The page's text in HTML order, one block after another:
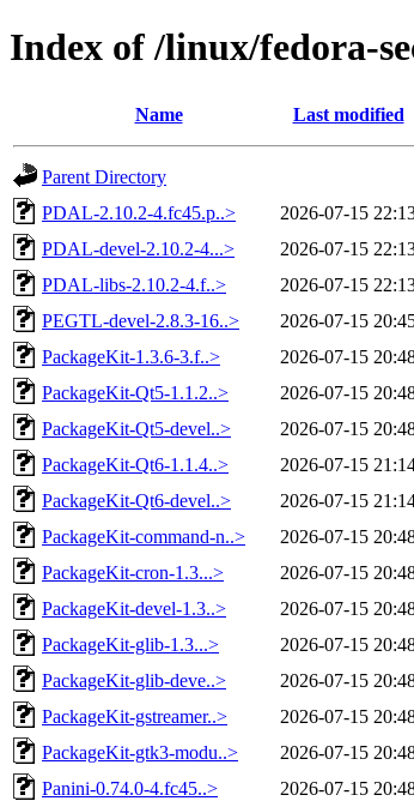
Index of /linux/fedora-
Name Last modified
Parent Directory
PDAL-2.10.2-4.fc45.p..>
2026-07-15
PDAL-devel-2.10.2-4...>
2026-07-15
PDAL-libs-2.10.2-4.f..>
2026-07-15
PEGTL-devel-2.8.3-16..>
2026-07-15
PackageKit-1.3.6-3.f..>
2026-07-15
PackageKit-Qt5-1.1.2..>
2026-07-15
PackageKit-Qt5-devel..>
2026-07-15
PackageKit-Qt6-1.1.4..>
2026-07-15
PackageKit-Qt6-devel..>
2026-07-15
PackageKit-command-n..>
2026-07-15
PackageKit-cron-1.3...>
2026-07-15
PackageKit-devel-1.3..>
2026-07-15
PackageKit-glib-1.3...>
2026-07-15
PackageKit-glib-deve..>
2026-07-15
PackageKit-gstreamer..>
2026-07-15
PackageKit-gtk3-modu..>
2026-07-15
Panini-0.74.0-4.fc45..>
2026-07-15